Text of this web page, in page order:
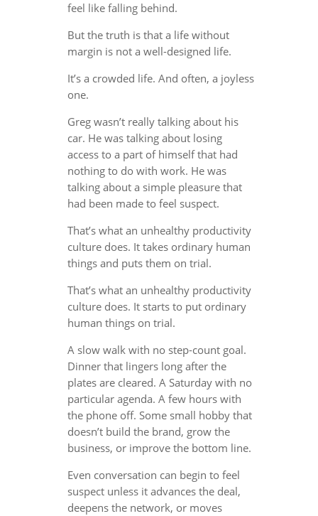
feel like falling behind.
But the truth is that a life without
margin is not a well-designed life.
It’s a crowded life. And often, a joyless
one.
Greg wasn’t really talking about his
car. He was talking about losing
access to a part of himself that had
nothing to do with work. He was
talking about a simple pleasure that
had been made to feel suspect.
That’s what an unhealthy productivity
culture does. It takes ordinary human
things and puts them on trial.
That’s what an unhealthy productivity
culture does. It starts to put ordinary
human things on trial.
A slow walk with no step-count goal.
Dinner that lingers long after the
plates are cleared. A Saturday with no
particular agenda. A few hours with
the phone off. Some small hobby that
doesn’t build the brand, grow the
business, or improve the bottom line.
Even conversation can begin to feel
suspect unless it advances the deal,
deepens the network, or moves